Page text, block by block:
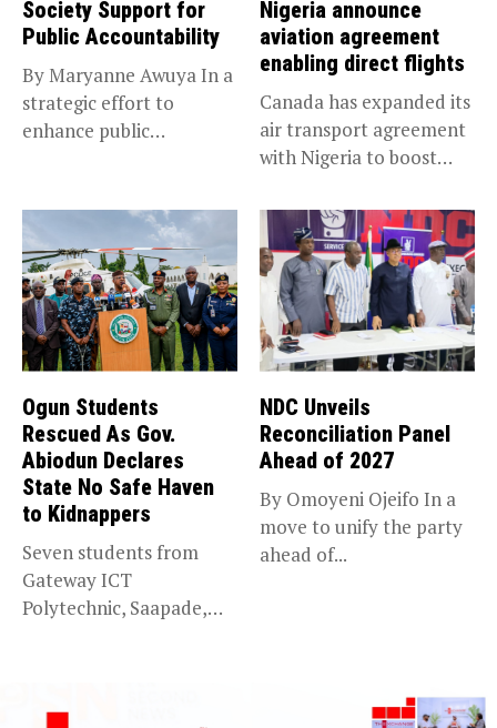
Society Support for
Public Accountability
By Maryanne Awuya In a
strategic effort to
enhance public
Nigeria announce
aviation agreement
enabling direct flights
Canada has expanded its
air transport agreement
with Nigeria to boost
Ogun Students
Rescued As Gov.
Abiodun Declares
State No Safe Haven
to Kidnappers
Seven students from
Gateway ICT
Polytechnic, Saapade,
NDC Unveils
Reconciliation Panel
Ahead of 2027
By Omoyeni Ojeifo In a
move to unify the party
ahead of...